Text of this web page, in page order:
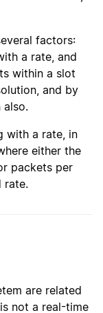
factors:
a rate, and
within a slot
and by
also.
with a rate, in
either the
packets per
rate.
are related
not a real-time